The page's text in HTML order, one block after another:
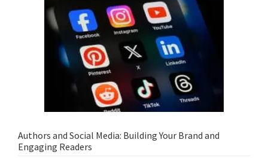
Authors and Social Media: Building Your Brand and
Engaging Readers